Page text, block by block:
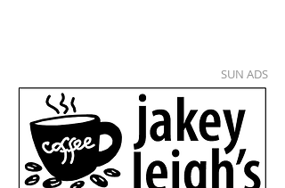
SUN ADS